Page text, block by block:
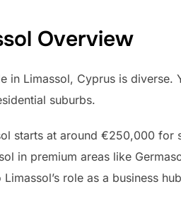
Overview
in Limassol, Cyprus is
suburbs.
starts at around €250,000 for
in premium areas like
role as a business